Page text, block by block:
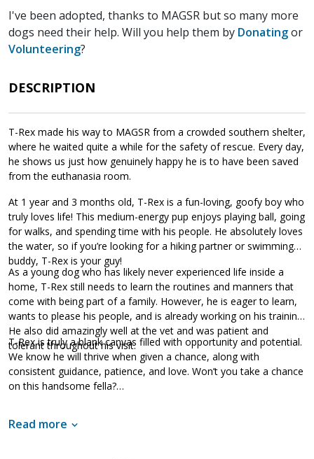
I've been adopted, thanks to MAGSR but so many more
dogs need their help. Will you help them by Donatingor
Volunteering?
DESCRIPTION
T-Rex made his way to MAGSR from a crowded southern shelter,
where he waited quite a while for the safety of rescue. Every day,
he shows us just how genuinely happy he is to have been saved
from the euthanasia room.
At 1 year and 3 months old, T-Rex is a fun-loving, goofy boy who
truly loves life! This medium-energy pup enjoys playing ball, going
for walks, and spending time with his people. He absolutely loves
the water, so if you’re looking for a hiking partner or swimming
buddy, T-Rex is your guy!
As a young dog who has likely never experienced life inside a
home, T-Rex still needs to learn the routines and manners that
come with being part of a family. However, he is eager to learn,
wants to please his people, and is already working on his training.
He also did amazingly well at the vet and was patient and
tolerant throughout his visit.
T-Rex is truly a blank canvas filled with opportunity and potential.
We know he will thrive when given a chance, along with
consistent guidance, patience, and love. Won’t you take a chance
on this handsome fella?
Read more